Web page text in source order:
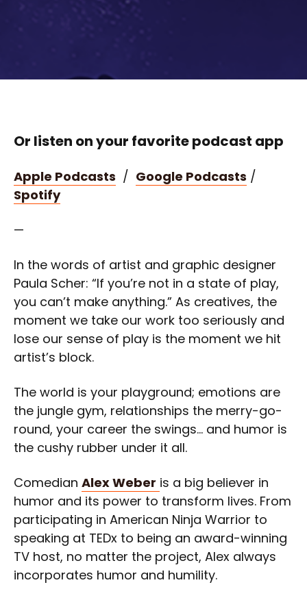
Or listen on your favorite podcast app
Apple Podcasts / Google Podcasts /
Spotify
—
In the words of artist and graphic designer
Paula Scher: “If you’re not in a state of play,
you can’t make anything.” As creatives, the
moment we take our work too seriously and
lose our sense of play is the moment we hit
artist’s block.
The world is your playground; emotions are
the jungle gym, relationships the merry-go-
round, your career the swings… and humor is
the cushy rubber under it all.
Comedian Alex Weber is a big believer in
humor and its power to transform lives. From
participating in American Ninja Warrior to
speaking at TEDx to being an award-winning
TV host, no matter the project, Alex always
incorporates humor and humility.